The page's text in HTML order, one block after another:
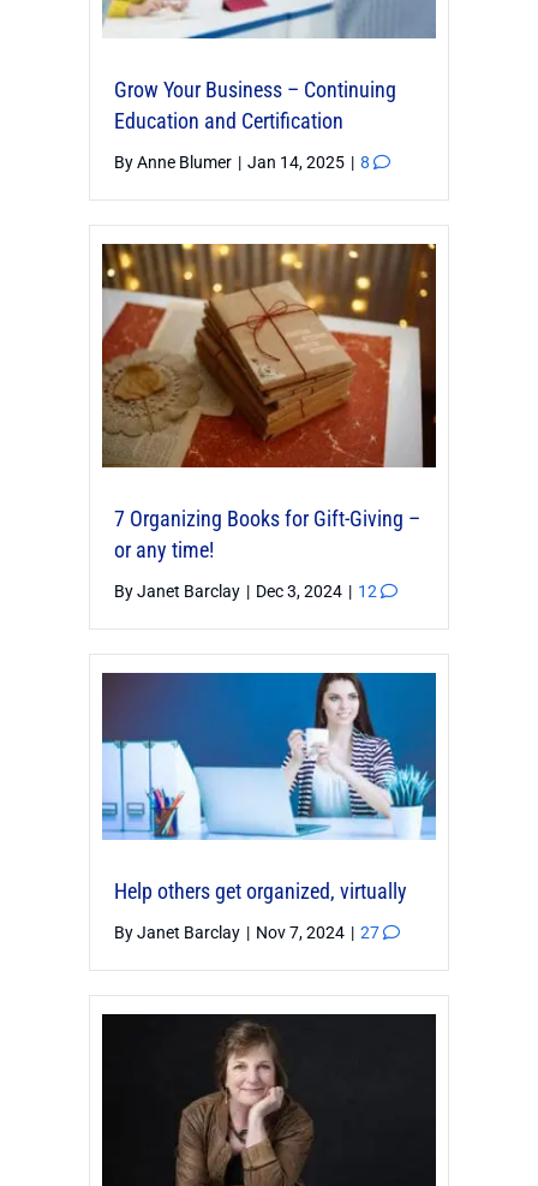
Grow Your Business – Continuing
Education and Certification
ByAnne Blumer | Jan 14, 2025 | 8
7 Organizing Books for Gift-Giving –
or any time!
ByJanet Barclay | Dec 3, 2024 | 12
Help others get organized, virtually
ByJanet Barclay | Nov 7, 2024 | 27